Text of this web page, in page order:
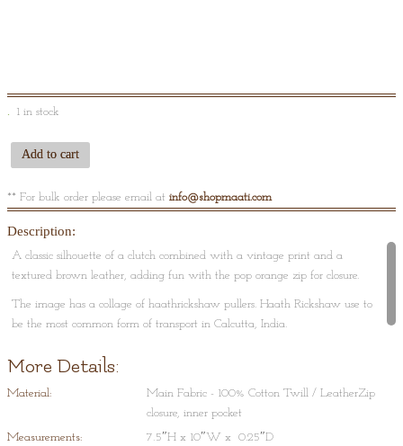
1 in stock
Add to cart
** For bulk order please email at info@shopmaati.com
Description:
A classic silhouette of a clutch combined with a vintage print and a
textured brown leather, adding fun with the pop orange zip for closure.
The image has a collage of haathrickshaw pullers. Haath Rickshaw use to
be the most common form of transport in Calcutta, India.
More Details:
Material:
Main Fabric - 100% Cotton Twill / LeatherZip
closure, inner pocket
Measurements:
7.5″H x 10″W x 0.25″D